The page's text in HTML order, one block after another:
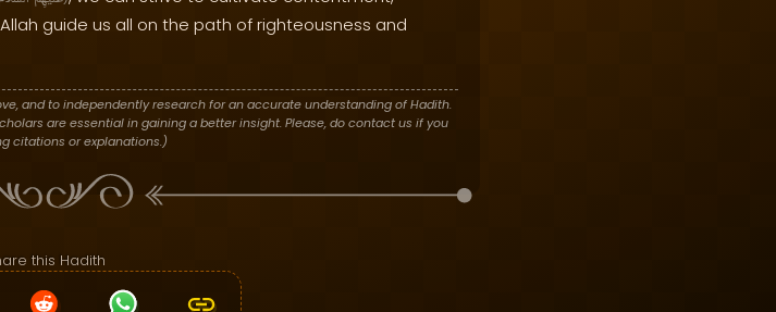
guide us all on the path of righteousness and
and to independently research for an accurate understanding of Hadith.
are essential in gaining a better insight. Please, do contact us if you
citations or explanations.)
this Hadith